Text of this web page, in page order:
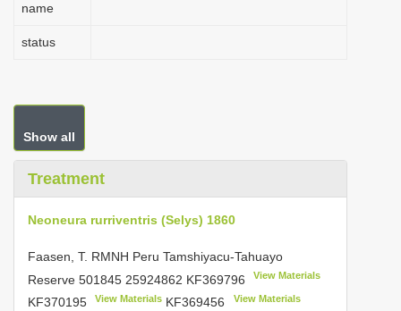
name
status
Show all
Treatment
Neoneura rurriventris (Selys) 1860
Faasen, T. RMNH Peru Tamshiyacu-Tahuayo
Reserve 501845 25924862 KF369796 View Materials
KF370195 View Materials KF369456 View Materials